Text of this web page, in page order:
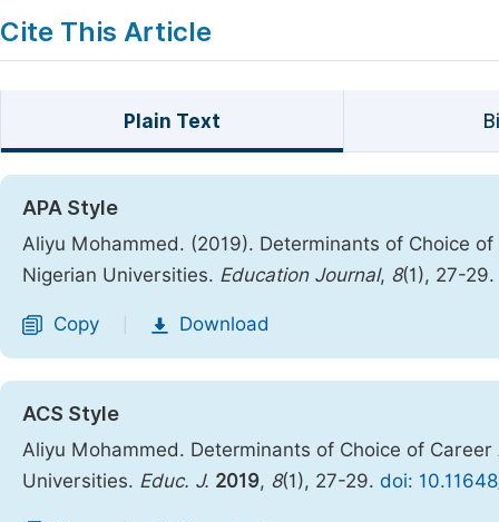
Cite This Article
Plain Text
APA Style
Aliyu Mohammed. (2019). Determinants of Choice
Nigerian Universities. Education Journal, 8(1), 27-29.
Copy Download
ACS Style
Aliyu Mohammed. Determinants of Choice of
Universities. Educ. J. 2019, 8(1), 27-29. doi: